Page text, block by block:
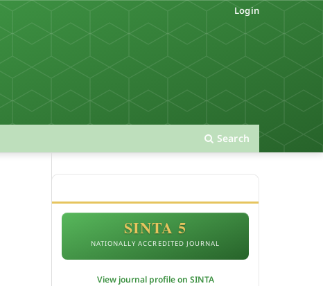
Search
Login
SINTA 5
NATIONALLY ACCREDITED JOURNAL
View journal profile on SINTA